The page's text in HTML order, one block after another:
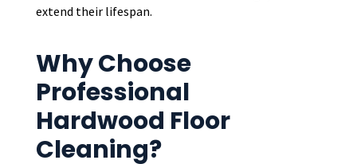
extend their lifespan.
Why Choose
Professional
Hardwood Floor
Cleaning?